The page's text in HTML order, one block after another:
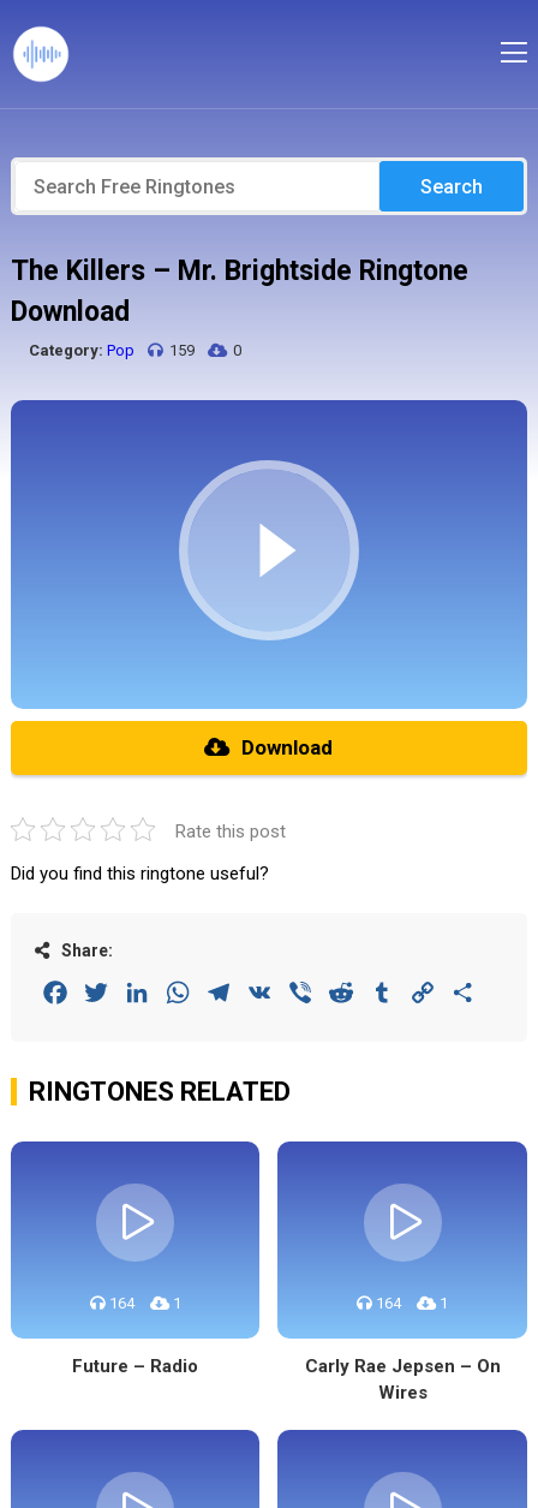
Search
The Killers – Mr. Brightside Ringtone
Download
Category: Pop 159 0
Download
Rate this post
Did you find this ringtone useful?
Share:
FacebookTwitterLinkedInWhatsAppTelegram
VK Viber Reddit Tumblr Copy
RINGTONES RELATED
164 1
Future – Radio
164 1
Carly Rae Jepsen – On
Wires